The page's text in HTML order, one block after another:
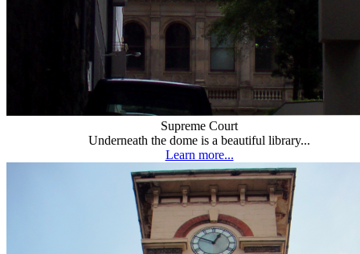
Supreme Court
Underneath the dome is a beautiful library...
Learn more...